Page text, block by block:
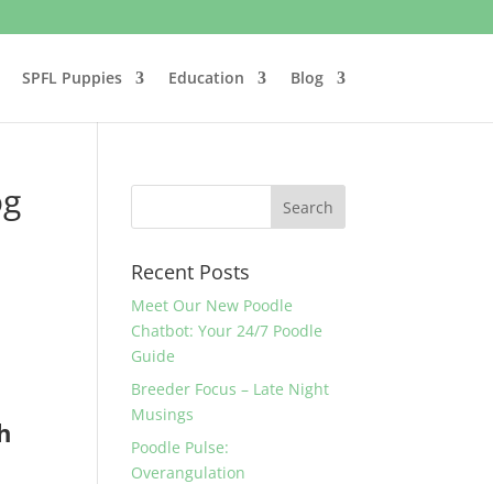
SPFL Puppies Education Blog
Recent Posts
Meet Our New Poodle
Chatbot: Your 24/7 Poodle
Guide
Breeder Focus – Late Night
Musings
Poodle Pulse:
Overangulation